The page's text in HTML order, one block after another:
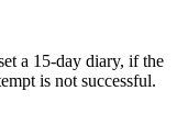
a 15-day diary, if the
is not successful.